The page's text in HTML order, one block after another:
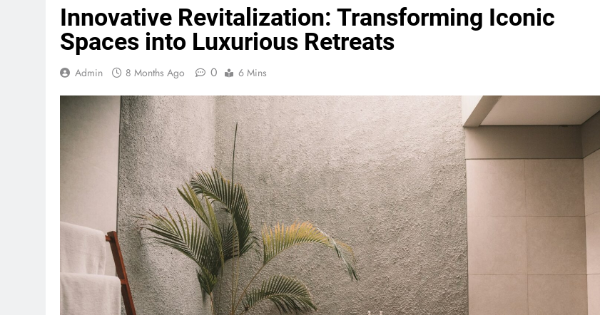
Innovative Revitalization: Transforming Iconic
Spaces into Luxurious Retreats
Admin 8 Months Ago 0 6 Mins